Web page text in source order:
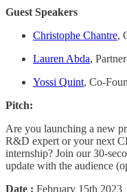
Guest Speakers
Christophe Chantre,
Lauren Abda,
Yossi Quint, Co-
Pitch:
Are you launching a new
R&D expert or your next
internship? Join our 30-
update with the audience
Date : February 15th 2023